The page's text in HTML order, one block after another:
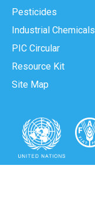
Pesticides
Industrial Chemicals
PIC Circular
Resource Kit
Site Map